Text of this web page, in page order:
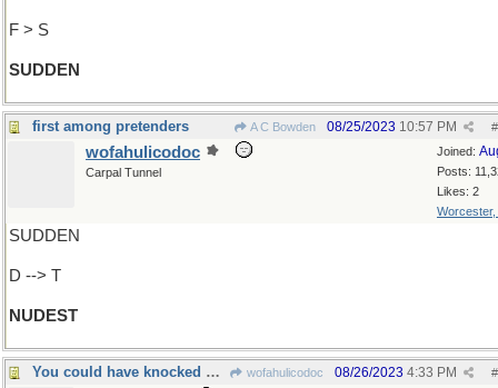
F > S
SUDDEN
first among pretenders A C Bowden #
08/25/2023 10:57 PM
Joined:
Posts:
Likes: 2
Worcester,
wofahulicodoc
Carpal Tunnel
SUDDEN
D --> T
NUDEST
You could have knocked me down with a feather wofahulicodoc #
08/26/2023 4:33 PM